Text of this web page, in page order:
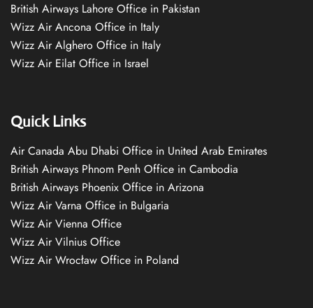
British Airways Lahore Office in Pakistan
Wizz Air Ancona Office in Italy
Wizz Air Alghero Office in Italy
Wizz Air Eilat Office in Israel
Quick Links
Air Canada Abu Dhabi Office in United Arab Emirates
British Airways Phnom Penh Office in Cambodia
British Airways Phoenix Office in Arizona
Wizz Air Varna Office in Bulgaria
Wizz Air Vienna Office
Wizz Air Vilnius Office
Wizz Air Wrocław Office in Poland